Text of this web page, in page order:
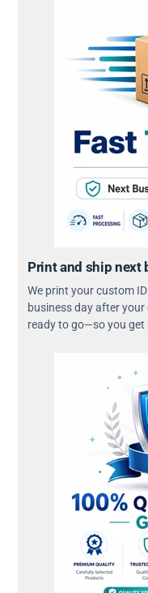
Print and ship next
We print your custom
business day after
ready to go—so you